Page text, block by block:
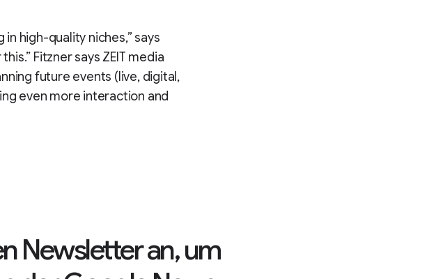
high-quality niches,” says
Fitzner says ZEIT media
future events (live, digital,
even more interaction and
Newsletter an, um